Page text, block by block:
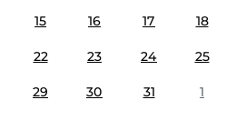
15 16 17 18
22 23 24 25
29 30 31 1